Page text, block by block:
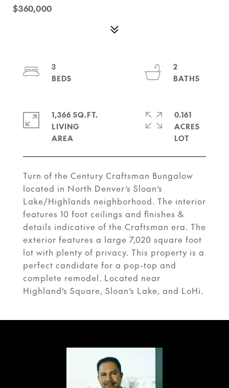
$360,000
Turn of the Century Craftsman Bungalow
located in North Denver’s Sloan’s
Lake/Highlands neighborhood. The interior
features 10 foot ceilings and finishes &
details indicative of the Craftsman era. The
exterior features a large 7,020 square foot
lot with plenty of privacy. This property is a
perfect candidate for a pop-top and
complete remodel. Located near
Highland’s Square, Sloan’s Lake, and LoHi.
3
2
1,366 SQ.FT.
LIVING
0.161
ACRES